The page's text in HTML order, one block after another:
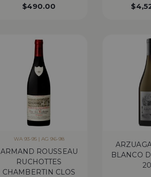
$490.00 $
WA 93-95 | AG 96-98
ARMAND ROUSSEAU
RUCHOTTES
CHAMBERTIN CLOS
BLANCO